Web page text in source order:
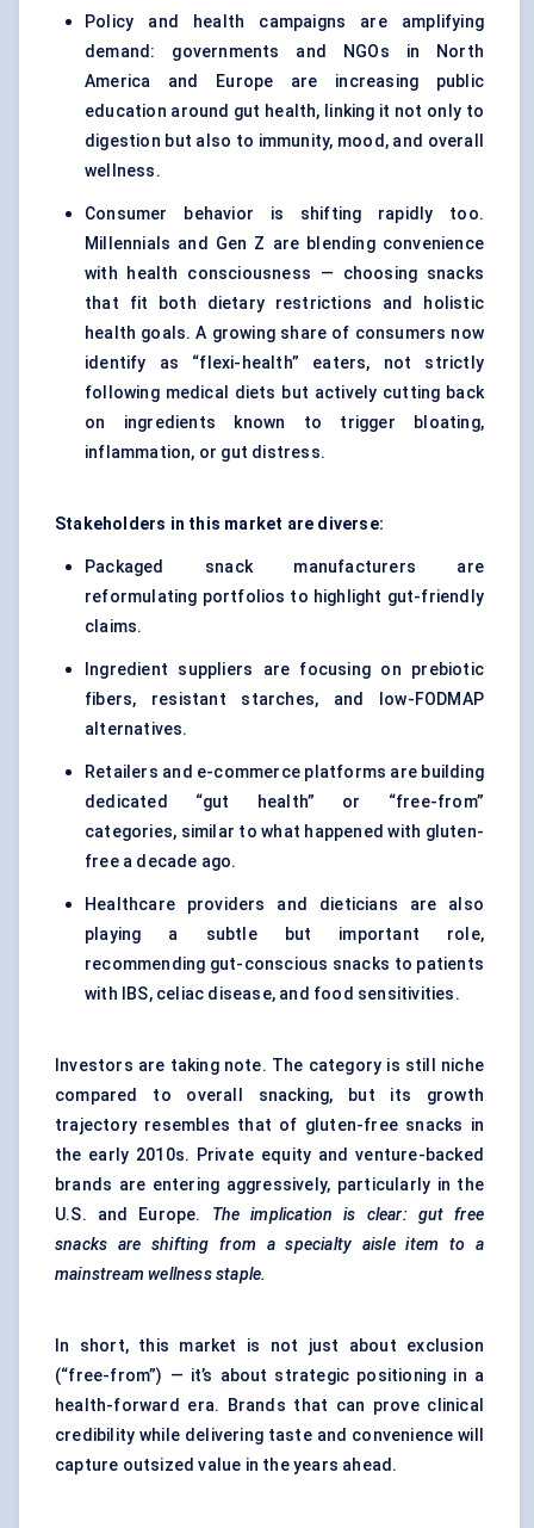
Policy and health campaigns are amplifying
demand: governments and NGOs in North
America and Europe are increasing public
education around gut health, linking it not only to
digestion but also to immunity, mood, and overall
wellness.
Consumer behavior is shifting rapidly too.
Millennials and Gen Z are blending convenience
with health consciousness — choosing snacks
that fit both dietary restrictions and holistic
health goals. A growing share of consumers now
identify as “flexi-health” eaters, not strictly
following medical diets but actively cutting back
on ingredients known to trigger bloating,
inflammation, or gut distress.
Stakeholders in this market are diverse:
Packaged snack manufacturers are
reformulating portfolios to highlight gut-friendly
claims.
Ingredient suppliers are focusing on prebiotic
fibers, resistant starches, and low-FODMAP
alternatives.
Retailers and e-commerce platforms are building
dedicated “gut health” or “free-from”
categories, similar to what happened with gluten-
free a decade ago.
Healthcare providers and dieticians are also
playing a subtle but important role,
recommending gut-conscious snacks to patients
with IBS, celiac disease, and food sensitivities.
Investors are taking note. The category is still niche
compared to overall snacking, but its growth
trajectory resembles that of gluten-free snacks in
the early 2010s. Private equity and venture-backed
brands are entering aggressively, particularly in the
U.S. and Europe. The implication is clear: gut free
snacks are shifting from a specialty aisle item to a
mainstream wellness staple.
In short, this market is not just about exclusion
(“free-from”) — it’s about strategic positioning in a
health-forward era. Brands that can prove clinical
credibility while delivering taste and convenience will
capture outsized value in the years ahead.